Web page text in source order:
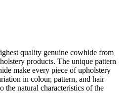
quality genuine cowhide from
products. The unique pattern
make every piece of upholstery
in colour, pattern, and hair
the natural characteristics of the